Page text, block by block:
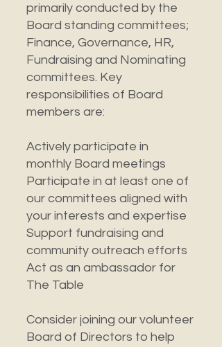
primarily conducted by the
Board standing committees;
Finance, Governance, HR,
Fundraising and Nominating
committees. Key
responsibilities of Board
members are:
Actively participate in
monthly Board meetings
Participate in at least one of
our committees aligned with
your interests and expertise
Support fundraising and
community outreach efforts
Act as an ambassador for
The Table
Consider joining our volunteer
Board of Directors to help